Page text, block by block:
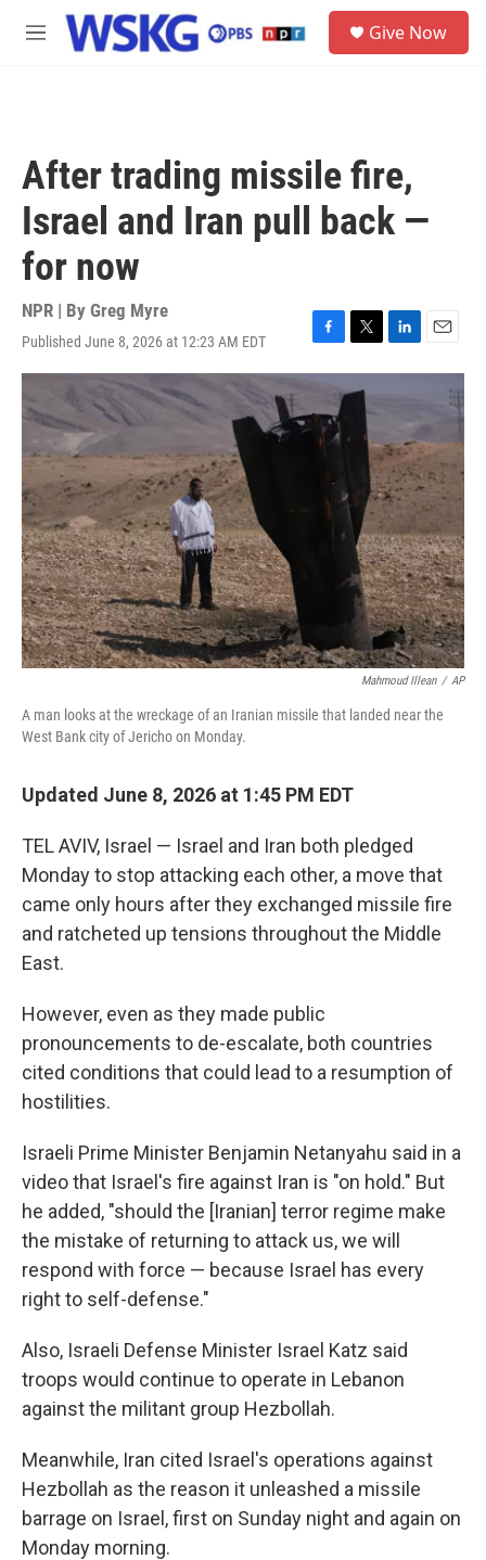
Skip to main content
M
Give Now
After trading missile fire,
Israel and Iran pull back —
for now
NPR | By Greg Myre
Published June 8, 2026 at 12:23 AM EDT
F
a
c
e
o
T
w
i
e
L
i
d
I
n
E
m
l
Mahmoud Illean / AP
A man looks at the wreckage of an Iranian missile that landed near the
West Bank city of Jericho on Monday.
Updated June 8, 2026 at 1:45 PM EDT
TEL AVIV, Israel — Israel and Iran both pledged
Monday to stop attacking each other, a move that
came only hours after they exchanged missile fire
and ratcheted up tensions throughout the Middle
East.
However, even as they made public
pronouncements to de-escalate, both countries
cited conditions that could lead to a resumption of
hostilities.
Israeli Prime Minister Benjamin Netanyahu said in a
video that Israel's fire against Iran is "on hold." But
he added, "should the [Iranian] terror regime make
the mistake of returning to attack us, we will
respond with force — because Israel has every
right to self-defense."
Also, Israeli Defense Minister Israel Katz said
troops would continue to operate in Lebanon
against the militant group Hezbollah.
Meanwhile, Iran cited Israel's operations against
Hezbollah as the reason it unleashed a missile
barrage on Israel, first on Sunday night and again on
Monday morning.